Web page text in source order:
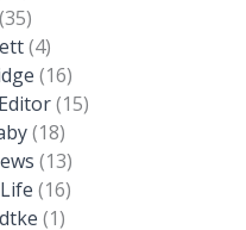
(4)
(16)
(15)
(18)
(13)
(16)
(1)